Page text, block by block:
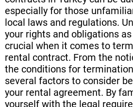
especially for those
local laws and regulations.
your rights and obligations
crucial when it comes to
rental contract. From the
the conditions for
several factors to consider
your rental agreement. By
yourself with the legal